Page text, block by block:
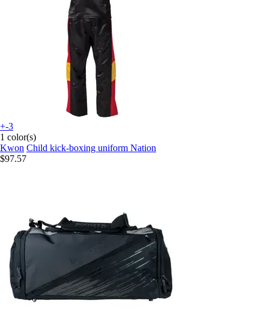
+-3
1 color(s)
Kwon Child kick-boxing uniform Nation
$97.57